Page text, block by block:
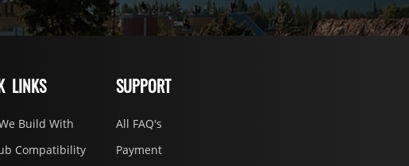
LINKS
Build With
Compatibility
SUPPORT
All FAQ's
Payment